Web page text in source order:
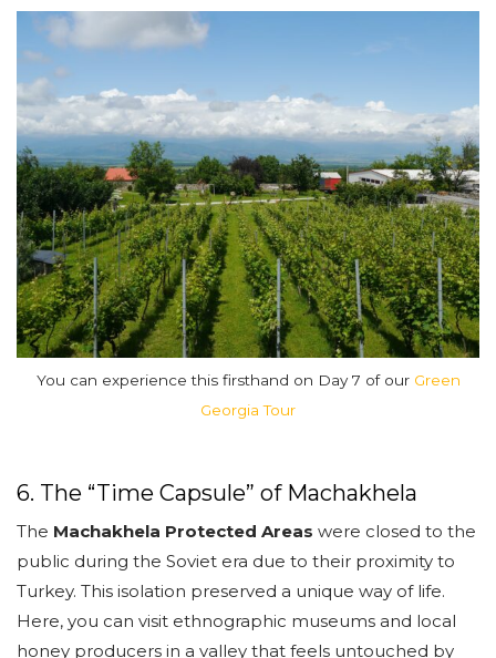
You can experience this firsthand on Day 7 of our Green
Georgia Tour
6. The “Time Capsule” of Machakhela
The Machakhela Protected Areas were closed to the
public during the Soviet era due to their proximity to
Turkey. This isolation preserved a unique way of life.
Here, you can visit ethnographic museums and local
honey producers in a valley that feels untouched by